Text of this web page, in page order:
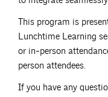
This program is
Lunchtime Learning
or in-person
person attendees.
If you have any